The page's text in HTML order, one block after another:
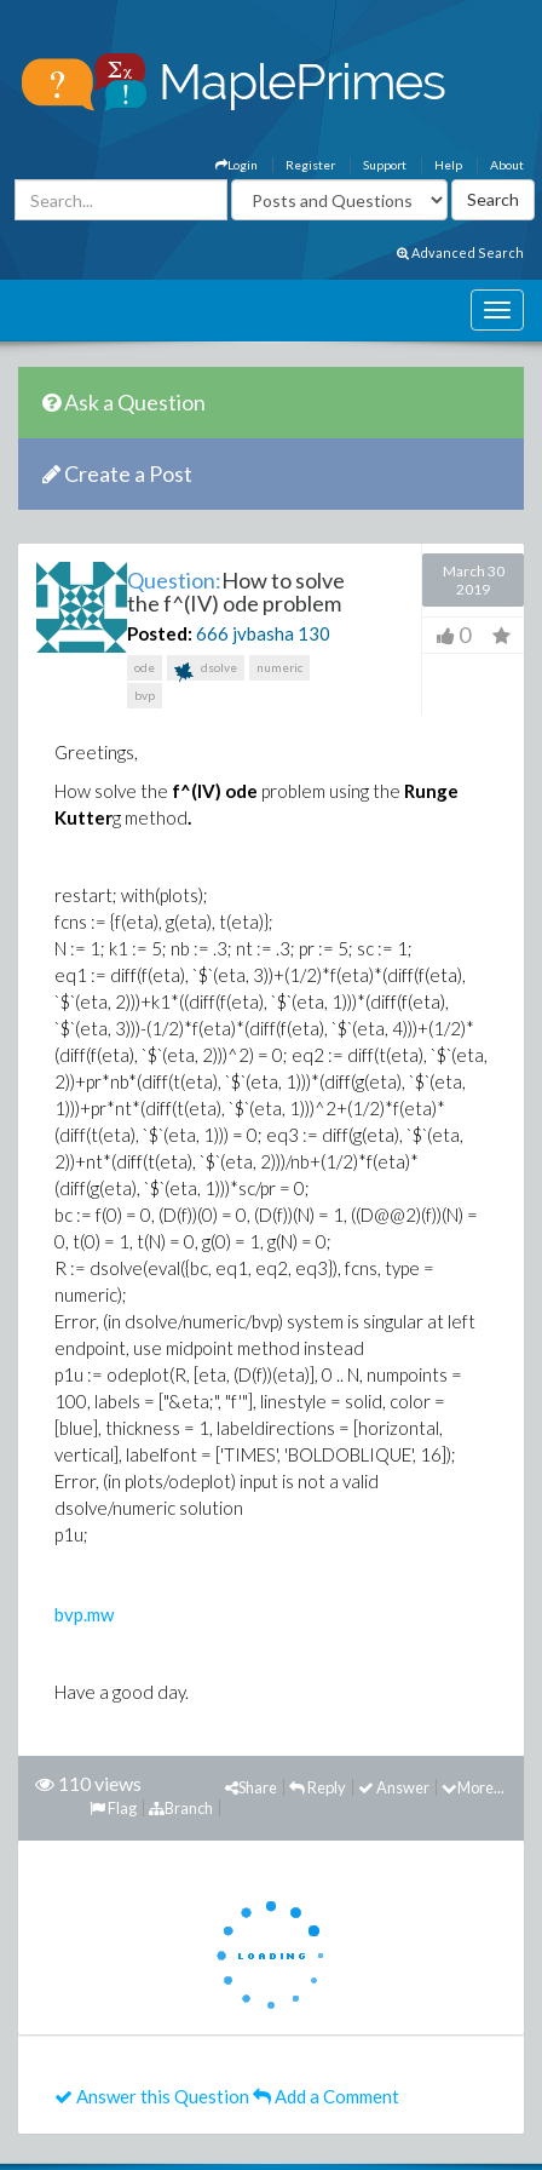
About
Help
Support
Register
Login
Advanced Search
Ask a Question
Create a Post
Question:How to solve
the f^(IV) ode problem
Posted: 666 jvbasha 130
ode dsolve
numeric
bvp
March 30
2019
0
Greetings,
How solve the f^(IV) ode problem using the Runge
Kutterg method.
restart; with(plots);
fcns := {f(eta), g(eta), t(eta)};
N := 1 ; k1 := 5; nb := .3; nt := .3; pr := 5; sc := 1;
eq1 := diff(f(eta), `$`(eta, 3))+(1/2)*f(eta)*(diff(f(eta),
`$`(eta, 2)))+k1*((diff(f(eta), `$`(eta, 1)))*(diff(f(eta),
`$`(eta, 3)))-(1/2)*f(eta)*(diff(f(eta), `$`(eta, 4)))+(1/2)*
(diff(f(eta), `$`(eta, 2)))^2) = 0; eq2 := diff(t(eta), `$`(eta,
2))+pr*nb*(diff(t(eta), `$`(eta, 1)))*(diff(g(eta), `$`(eta,
1)))+pr*nt*(diff(t(eta), `$`(eta, 1)))^2+(1/2)*f(eta)*
(diff(t(eta), `$`(eta, 1))) = 0; eq3 := diff(g(eta), `$`(eta,
2))+nt*(diff(t(eta), `$`(eta, 2)))/nb+(1/2)*f(eta)*
(diff(g(eta), `$`(eta, 1)))*sc/pr = 0;
bc := f(0) = 0, (D(f))(0) = 0, (D(f))(N) = 1, ((D@@2)(f))(N) =
0, t(0) = 1, t(N) = 0, g(0) = 1, g(N) = 0;
R := dsolve(eval({bc, eq1, eq2, eq3}), fcns, type =
numeric);
Error, (in dsolve/numeric/bvp) system is singular at left
endpoint, use midpoint method instead
p1u := odeplot(R, [eta, (D(f))(eta)], 0 .. N, numpoints =
100, labels = ["&eta;", "f'"], linestyle = solid, color =
[blue], thickness = 1, labeldirections = [horizontal,
vertical], labelfont = ['TIMES', 'BOLDOBLIQUE', 16]);
Error, (in plots/odeplot) input is not a valid
dsolve/numeric solution
p1u;
bvp.mw
Have a good day.
110 views More...
Answer
Reply
Share
Branch
Flag
Answer this Question Add a Comment